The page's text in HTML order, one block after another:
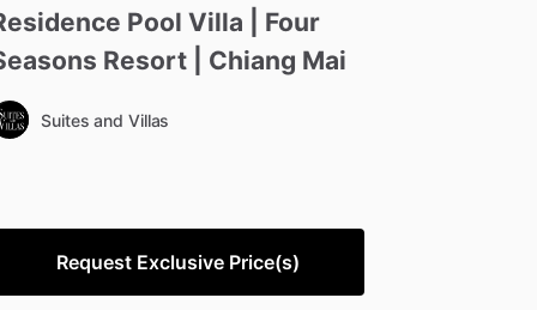
Pool Villa
Four
Resort Chiang Mai
Suites and Villas
Request Exclusive Price(s)